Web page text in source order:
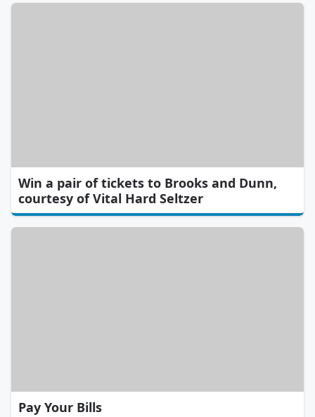
Win a pair of tickets to Brooks and Dunn,
courtesy of Vital Hard Seltzer
Pay Your Bills